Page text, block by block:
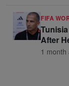
FIFA
After
World
1 month